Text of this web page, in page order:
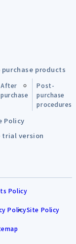
purchase products
After
purchase
Post-
purchase
procedures
Policy
trial version
Policy
PolicySite Policy